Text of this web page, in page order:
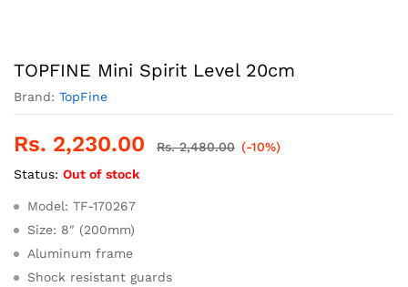
TOPFINE Mini Spirit Level 20cm
Brand: TopFine
Rs. 2,230.00 Rs.2,480.00 (-10%)
Status: Out of stock
Model: TF-170267
Size: 8″ (200mm)
Aluminum frame
Shock resistant guards